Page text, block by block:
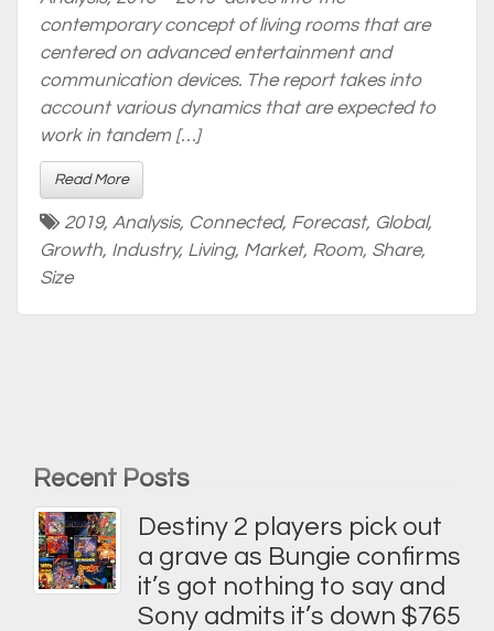
contemporary concept of living rooms that are
centered on advanced entertainment and
communication devices. The report takes into
account various dynamics that are expected to
work in tandem […]
Read More
2019, Analysis, Connected, Forecast, Global,
Growth, Industry, Living, Market, Room, Share,
Size
Recent Posts
Destiny 2 players pick out
a grave as Bungie confirms
it’s got nothing to say and
Sony admits it’s down $765